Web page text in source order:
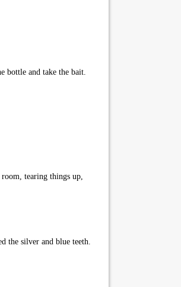
bottle and take the bait.
tearing things up,
the silver and blue teeth.